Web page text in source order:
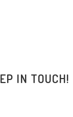
IN TOUCH!